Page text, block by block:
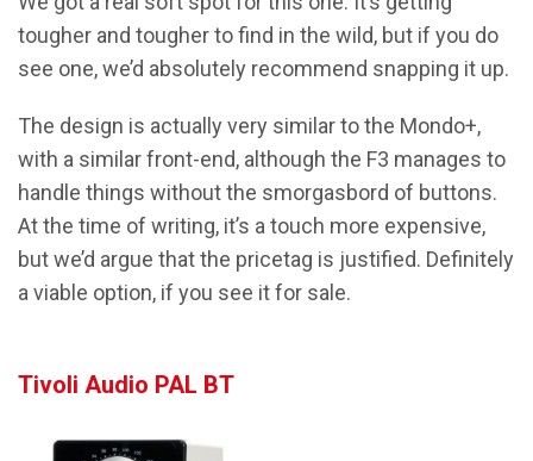
tougher and tougher to find in the wild, but if you do
see one, we’d absolutely recommend snapping it up.
The design is actually very similar to the Mondo+,
with a similar front-end, although the F3 manages to
handle things without the smorgasbord of buttons.
At the time of writing, it’s a touch more expensive,
but we’d argue that the pricetag is justified. Definitely
a viable option, if you see it for sale.
Tivoli Audio PAL BT